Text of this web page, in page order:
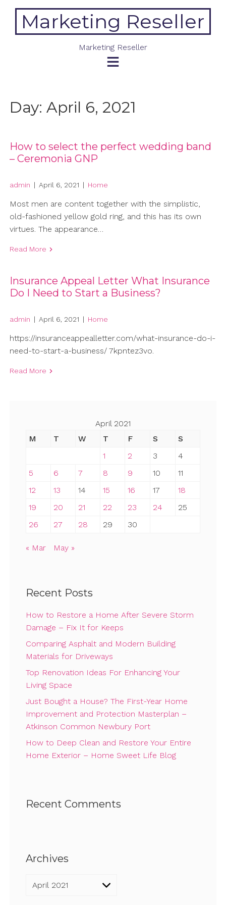
contentMarketing Reseller
Marketing Reseller
Day: April 6, 2021
How to select the perfect wedding band
– Ceremonia GNP
admin | April 6, 2021 | Home
Most men are content together with the simplistic,
old-fashioned yellow gold ring, and this has its own
virtues. The appearance…
Read More
Insurance Appeal Letter What Insurance
Do I Need to Start a Business?
admin | April 6, 2021 | Home
https://insuranceappealletter.com/what-insurance-do-i-
need-to-start-a-business/ 7kpntez3vo.
Read More
April 2021
M
T W T F S
S
1
2 3
4
5
6 7 8 9 10
11
12
13 14 15 16 17
18
19
20 21 22 23 24
25
26
27 28 29 30
« Mar May »
Recent Posts
How to Restore a Home After Severe Storm
Damage – Fix It for Keeps
Comparing Asphalt and Modern Building
Materials for Driveways
Top Renovation Ideas For Enhancing Your
Living Space
Just Bought a House? The First-Year Home
Improvement and Protection Masterplan –
Atkinson Common Newbury Port
How to Deep Clean and Restore Your Entire
Home Exterior – Home Sweet Life Blog
Recent Comments
Archives
Archives